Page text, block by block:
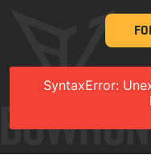
SyntaxError: